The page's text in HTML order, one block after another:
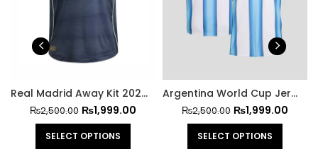
Real Madrid Away Kit 2025-26
₨2,500.00 ₨1,999.00
SELECT OPTIONS
Argentina World Cup Jersey 2026
₨2,500.00 ₨1,999.00
SELECT OPTIONS